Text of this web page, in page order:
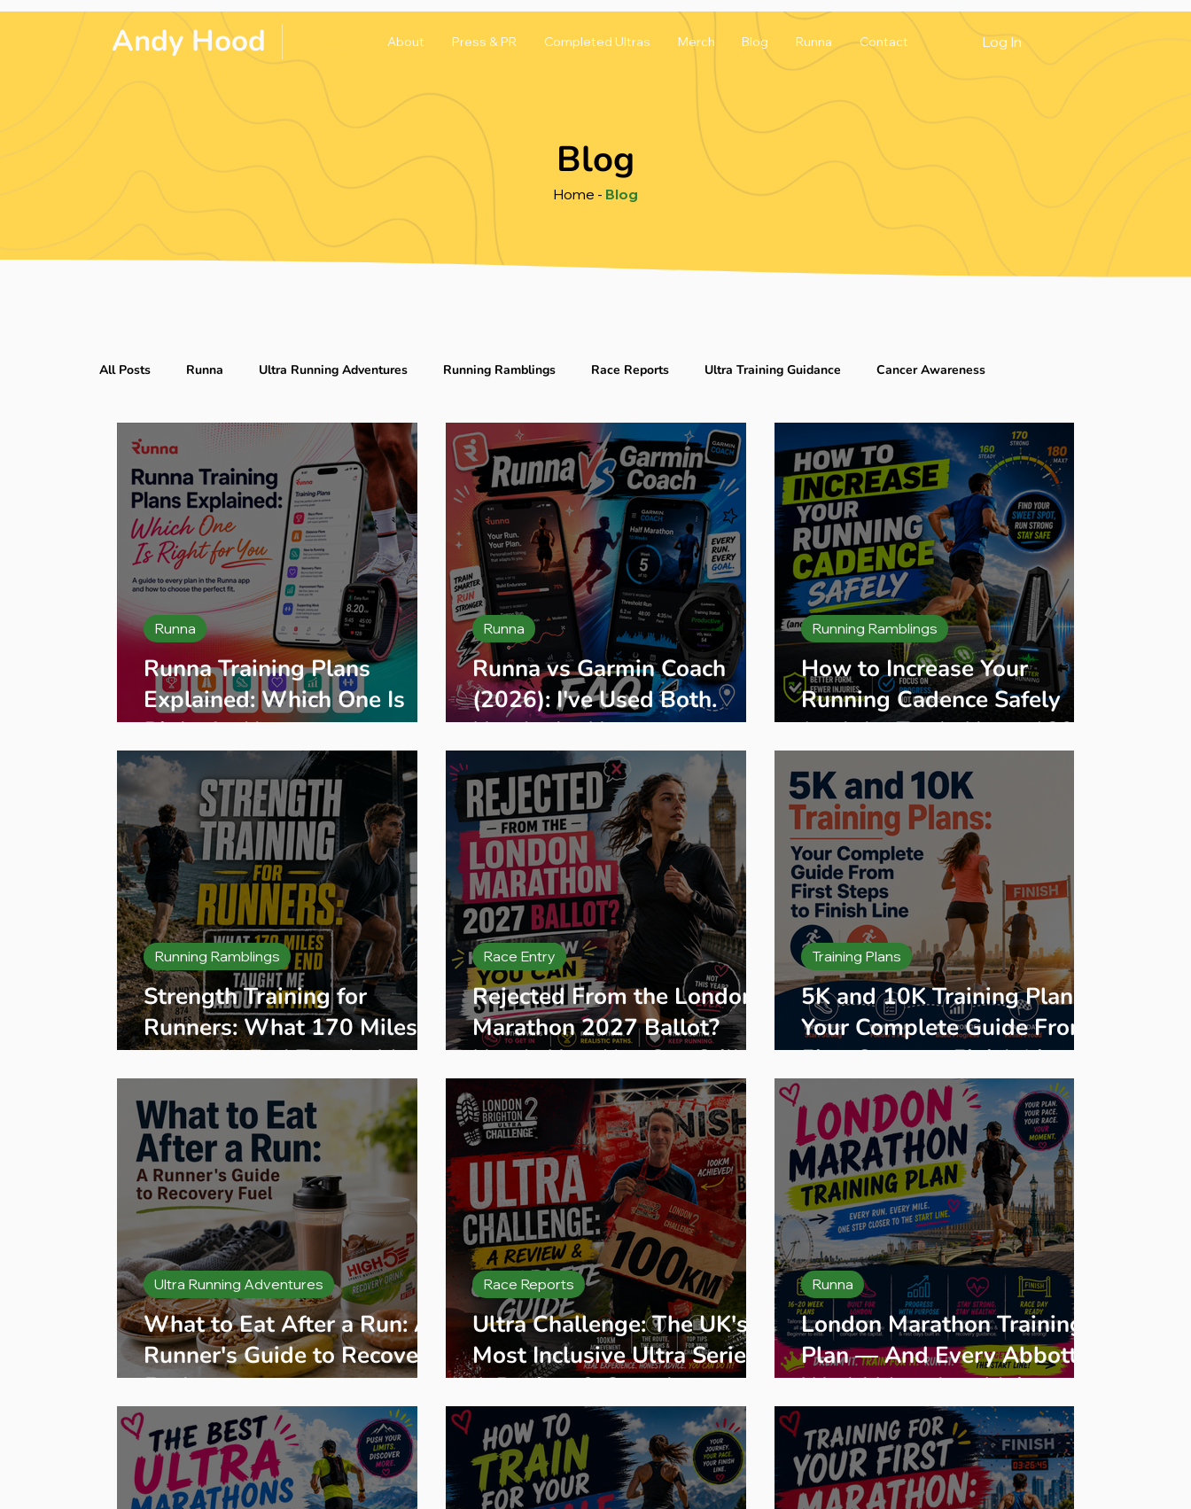
Andy Hood About Press & PR Completed Ultras Merch Blog Runna Contact Log In
Blog
Home - Blog
All Posts Runna Ultra Running Adventures Running Ramblings Race Reports Ultra Training Guidance Cancer Awareness
Press Release Product Reviews Beginner Running Training Plans Race Entry Race Guides
Runna Training Plans
Explained: Which One Is
Right for You
Runna
Runna vs Garmin Coach
(2026): I've Used Both.
Here's the Honest
Comparison
Runna
How to Increase Your
Running Cadence Safely
(and the Truth About 180)
Running Ramblings
Strength Training for
Runners: What 170 Miles
to Land's End Taught Me
Running Ramblings
Rejected From the London
Marathon 2027 Ballot?
Here's How You Can Still
Run It
Race Entry
5K and 10K Training Plans:
Your Complete Guide From
First Steps to Finish Line
Training Plans
What to Eat After a Run: A
Runner's Guide to Recovery
Fuel
Ultra Running Adventures
Ultra Challenge: The UK's
Most Inclusive Ultra Series,
A Review & Complete
Guide
Race Reports
London Marathon Training
Plan — And Every Abbott
World Marathon Major
Runna